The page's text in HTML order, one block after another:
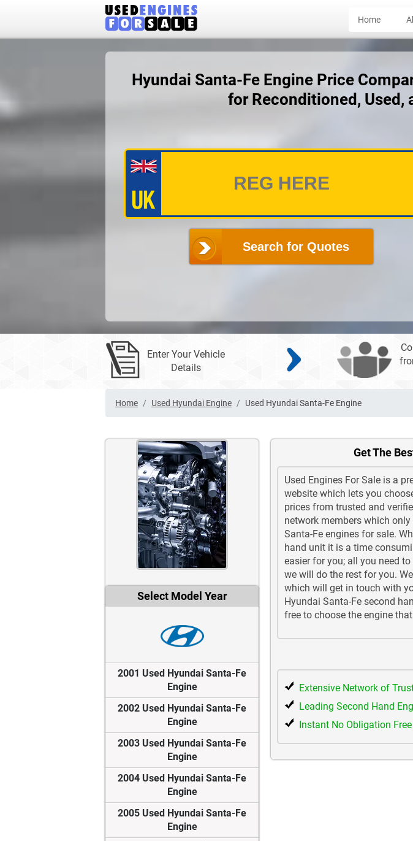
Home
Hyundai Santa-Fe Engine Price
for Reconditioned, Used,
Search for Quotes
Enter Your Vehicle
Details
Home Used Hyundai Engine Used Hyundai Santa-Fe Engine
Select Model Year
2001 Used Hyundai Santa-Fe
Engine
2002 Used Hyundai Santa-Fe
Engine
2003 Used Hyundai Santa-Fe
Engine
2004 Used Hyundai Santa-Fe
Engine
2005 Used Hyundai Santa-Fe
Engine
Get The
Used Engines For Sale is a
website which lets you
prices from trusted and
network members which
Santa-Fe engines for sale.
hand unit it is a time
easier for you; all you need
we will do the rest for you.
which will get in touch with
Hyundai Santa-Fe second
free to choose the engine
Extensive Network of
Leading Second Hand
Instant No Obligation